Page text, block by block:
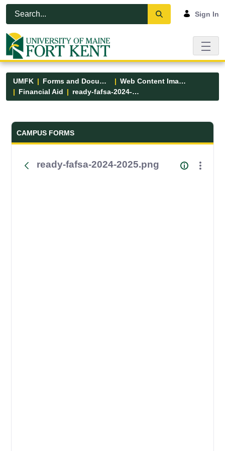
Skip to Main Content
Open Accessibility Menu
Sign In
UMFK Forms and Documents
Web Content Images
Financial Aid
ready-fafsa-2024-2025.png
Forms and Documents - UMFK
CAMPUS FORMS
ready-fafsa-2024-2025.png